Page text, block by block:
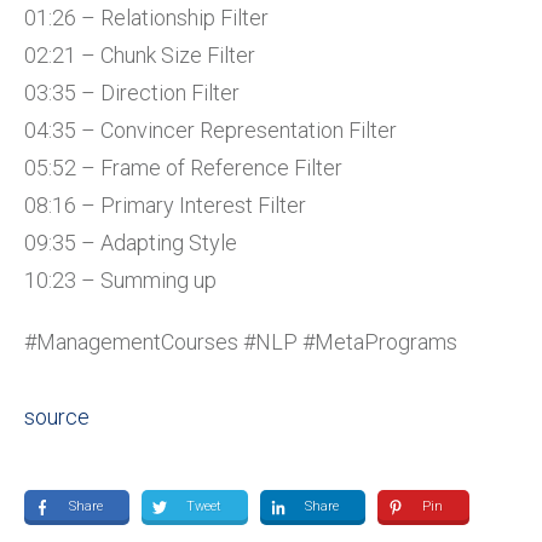
01:26 – Relationship Filter
02:21 – Chunk Size Filter
03:35 – Direction Filter
04:35 – Convincer Representation Filter
05:52 – Frame of Reference Filter
08:16 – Primary Interest Filter
09:35 – Adapting Style
10:23 – Summing up
#ManagementCourses #NLP #MetaPrograms
source
Share Tweet Share Pin